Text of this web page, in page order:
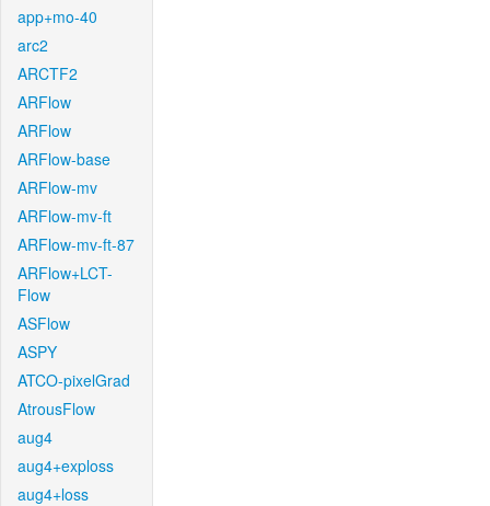
app+mo-40
arc2
ARCTF2
ARFlow
ARFlow
ARFlow-base
ARFlow-mv
ARFlow-mv-ft
ARFlow-mv-ft-87
ARFlow+LCT-
Flow
ASFlow
ASPY
ATCO-pixelGrad
AtrousFlow
aug4
aug4+exploss
aug4+loss